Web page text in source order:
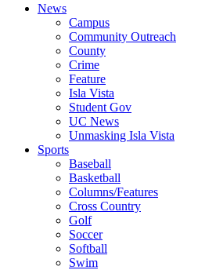
News
Campus
Community Outreach
County
Crime
Feature
Isla Vista
Student Gov
UC News
Unmasking Isla Vista
Sports
Baseball
Basketball
Columns/Features
Cross Country
Golf
Soccer
Softball
Swim